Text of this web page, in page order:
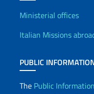
Offices
Ministerial offices
Italian Missions
PUBLIC
The Public